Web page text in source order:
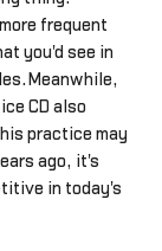
frequent
you'd see in
CD also
practice may
ago, it's
in today's